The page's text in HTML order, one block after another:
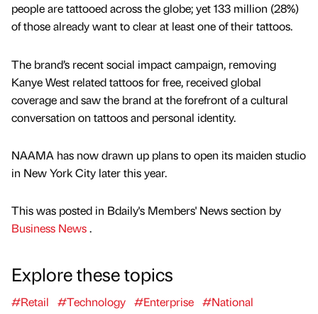
people are tattooed across the globe; yet 133 million (28%)
of those already want to clear at least one of their tattoos.
The brand’s recent social impact campaign, removing
Kanye West related tattoos for free, received global
coverage and saw the brand at the forefront of a cultural
conversation on tattoos and personal identity.
NAAMA has now drawn up plans to open its maiden studio
in New York City later this year.
This was posted in Bdaily's Members' News section by
Business News.
Explore these topics
#Retail #Technology #Enterprise #National